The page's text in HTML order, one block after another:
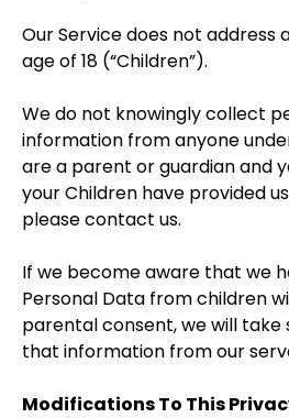
Our Service does not address
age of 18 (“Children”).
We do not knowingly collect
information from anyone
are a parent or guardian and
your Children have provided
please contact us.
If we become aware that we
Personal Data from children
parental consent, we will
that information from our
Modifications To This